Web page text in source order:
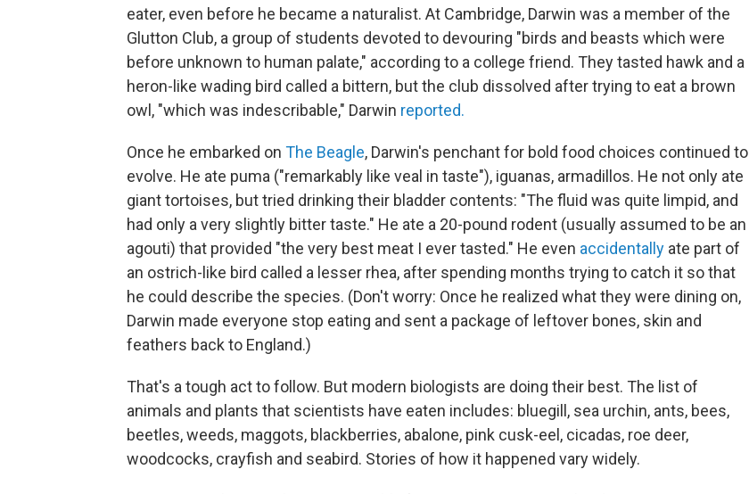
eater, even before he became a naturalist. At Cambridge, Darwin was a member of the
Glutton Club, a group of students devoted to devouring "birds and beasts which were
before unknown to human palate," according to a college friend. They tasted hawk and a
heron-like wading bird called a bittern, but the club dissolved after trying to eat a brown
owl, "which was indescribable," Darwin reported.
Once he embarked on The Beagle, Darwin's penchant for bold food choices continued to
evolve. He ate puma ("remarkably like veal in taste"), iguanas, armadillos. He not only ate
giant tortoises, but tried drinking their bladder contents: "The fluid was quite limpid, and
had only a very slightly bitter taste." He ate a 20-pound rodent (usually assumed to be an
agouti) that provided "the very best meat I ever tasted." He even accidentally ate part of
an ostrich-like bird called a lesser rhea, after spending months trying to catch it so that
he could describe the species. (Don't worry: Once he realized what they were dining on,
Darwin made everyone stop eating and sent a package of leftover bones, skin and
feathers back to England.)
That's a tough act to follow. But modern biologists are doing their best. The list of
animals and plants that scientists have eaten includes: bluegill, sea urchin, ants, bees,
beetles, weeds, maggots, blackberries, abalone, pink cusk-eel, cicadas, roe deer,
woodcocks, crayfish and seabird. Stories of how it happened vary widely.